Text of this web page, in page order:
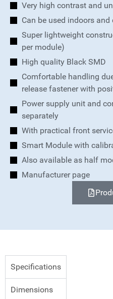
Very high contrast and
Can be used indoors
Super lightweight
per module)
High quality Black SMD
Comfortable handling
release fastener with
Power supply unit and
separately
With practical front
Smart Module with
Also available as half
Manufacturer page
Specifications
Dimensions